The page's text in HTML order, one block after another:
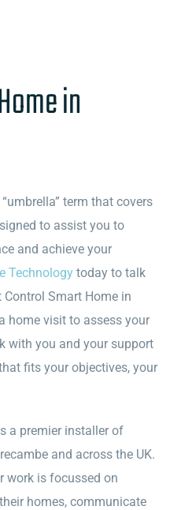
in
term that covers
to assist you to
and achieve your
Technologytoday to talk
Smart Home in
home visit to assess your
with you and your support
fits your objectives, your
a premier installer of
and across the UK.
work is focussed on
homes, communicate